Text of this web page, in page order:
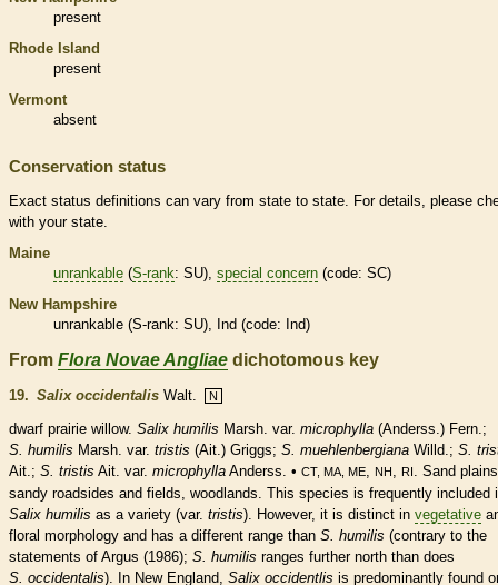
present
Rhode Island
present
Vermont
absent
Conservation status
Exact status definitions can vary from state to state. For details, please
with your state.
Maine
unrankable (S-rank: SU), special concern (code: SC)
New Hampshire
unrankable (S-rank: SU), Ind (code: Ind)
From Flora Novae Angliae dichotomous key
19. Salix occidentalis Walt. N
dwarf prairie willow. Salix humilis Marsh. var. microphylla (Anderss.) Fern.;
S. humilis Marsh. var. tristis (Ait.) Griggs; S. muehlenbergiana Willd.; S.
Ait.; S. tristis Ait. var. microphylla Anderss. • CT, MA, ME NH RI
. Sand
sandy roadsides and fields, woodlands. This species is frequently included
Salix humilis as a variety (var. tristis). However, it is distinct in vegetative
floral morphology and has a different range than S. humilis (contrary to the
statements of Argus (1986); S. humilis ranges further north than does
S. occidentalis). In New England, Salix occidentlis is predominantly found